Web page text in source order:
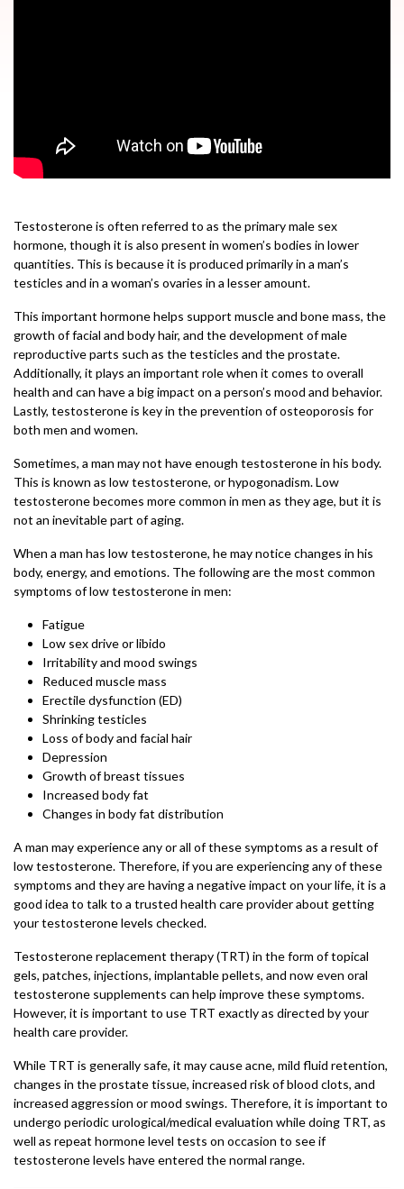
Testosterone is often referred to as the primary male sex
hormone, though it is also present in women’s bodies in lower
quantities. This is because it is produced primarily in a man’s
testicles and in a woman’s ovaries in a lesser amount.
This important hormone helps support muscle and bone mass, the
growth of facial and body hair, and the development of male
reproductive parts such as the testicles and the prostate.
Additionally, it plays an important role when it comes to overall
health and can have a big impact on a person’s mood and behavior.
Lastly, testosterone is key in the prevention of osteoporosis for
both men and women.
Sometimes, a man may not have enough testosterone in his body.
This is known as low testosterone, or hypogonadism. Low
testosterone becomes more common in men as they age, but it is
not an inevitable part of aging.
When a man has low testosterone, he may notice changes in his
body, energy, and emotions. The following are the most common
symptoms of low testosterone in men:
Fatigue
Low sex drive or libido
Irritability and mood swings
Reduced muscle mass
Erectile dysfunction (ED)
Shrinking testicles
Loss of body and facial hair
Depression
Growth of breast tissues
Increased body fat
Changes in body fat distribution
A man may experience any or all of these symptoms as a result of
low testosterone. Therefore, if you are experiencing any of these
symptoms and they are having a negative impact on your life, it is a
good idea to talk to a trusted health care provider about getting
your testosterone levels checked.
Testosterone replacement therapy (TRT) in the form of topical
gels, patches, injections, implantable pellets, and now even oral
testosterone supplements can help improve these symptoms.
However, it is important to use TRT exactly as directed by your
health care provider.
While TRT is generally safe, it may cause acne, mild fluid retention,
changes in the prostate tissue, increased risk of blood clots, and
increased aggression or mood swings. Therefore, it is important to
undergo periodic urological/medical evaluation while doing TRT, as
well as repeat hormone level tests on occasion to see if
testosterone levels have entered the normal range.